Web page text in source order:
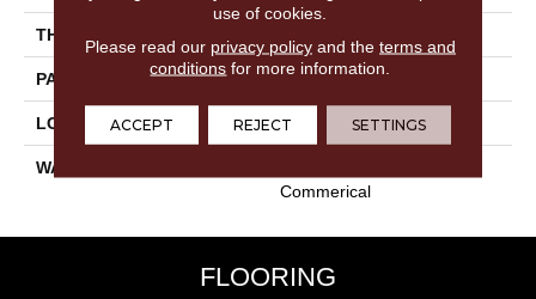
THICKNESS
PATTERN REPEAT 36" X 72", DNR
LOOK Stone
WARRANTY
Commerical
FLOORING
use of cookies.
Please read our privacy policyand the terms and
conditions for more information.
ACCEPT REJECT SETTINGS